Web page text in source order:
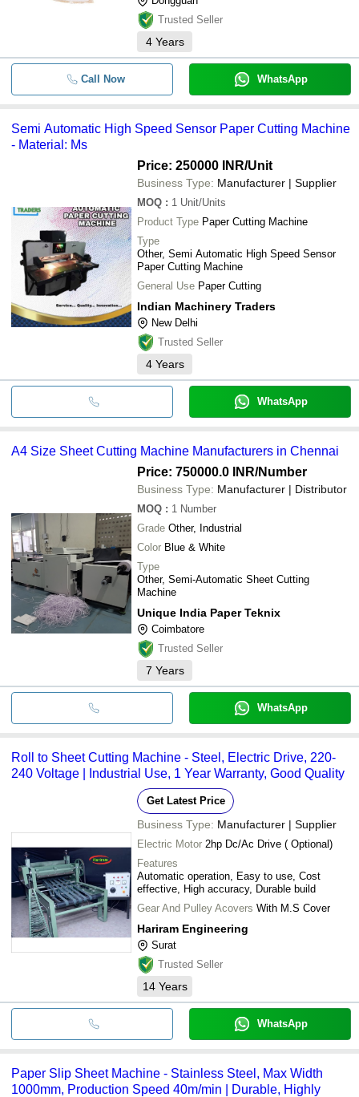
Trusted Seller
4 Years
Call Now WhatsApp
Semi Automatic High Speed Sensor Paper Cutting Machine
- Material: Ms
Price: 250000 INR/Unit
Business Type: Manufacturer | Supplier
MOQ : 1 Unit/Units
Product Type Paper Cutting Machine
Type
Other, Semi Automatic High Speed Sensor
Paper Cutting Machine
General Use Paper Cutting
Indian Machinery Traders
New Delhi
Trusted Seller
4 Years
WhatsApp
A4 Size Sheet Cutting Machine Manufacturers in Chennai
Price: 750000.0 INR/Number
Business Type: Manufacturer | Distributor
MOQ : 1 Number
Grade Other, Industrial
Color Blue & White
Type
Other, Semi-Automatic Sheet Cutting
Machine
Unique India Paper Teknix
Coimbatore
Trusted Seller
7 Years
WhatsApp
Roll to Sheet Cutting Machine - Steel, Electric Drive, 220-
240 Voltage | Industrial Use, 1 Year Warranty, Good Quality
Get Latest Price
Business Type: Manufacturer | Supplier
Electric Motor 2hp Dc/Ac Drive ( Optional)
Features
Automatic operation, Easy to use, Cost
effective, High accuracy, Durable build
Gear And Pulley Acovers With M.S Cover
Hariram Engineering
Surat
Trusted Seller
14 Years
WhatsApp
Paper Slip Sheet Machine - Stainless Steel, Max Width
1000mm, Production Speed 40m/min | Durable, Highly